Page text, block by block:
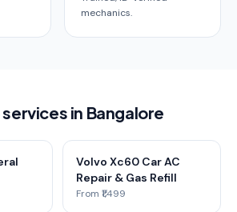
mechanics.
in Bangalore
Volvo Xc60 Car AC
Repair & Gas Refill
From ₹1,499